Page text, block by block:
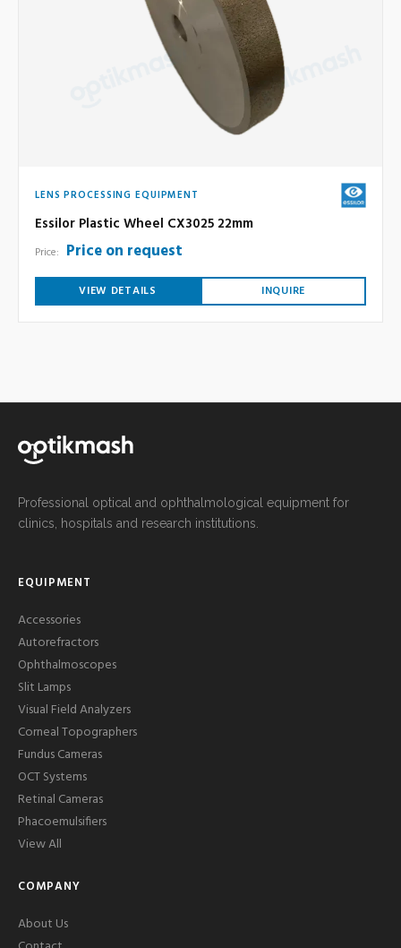
LENS PROCESSING EQUIPMENT
Essilor Plastic Wheel CX3025 22mm
Price: Price on request
VIEW DETAILS INQUIRE
Professional optical and ophthalmological equipment for
clinics, hospitals and research institutions.
EQUIPMENT
Accessories
Autorefractors
Ophthalmoscopes
Slit Lamps
Visual Field Analyzers
Corneal Topographers
Fundus Cameras
OCT Systems
Retinal Cameras
Phacoemulsifiers
View All
COMPANY
About Us